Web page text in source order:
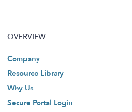
OVERVIEW
Company
Resource Library
Why Us
Secure Portal Login